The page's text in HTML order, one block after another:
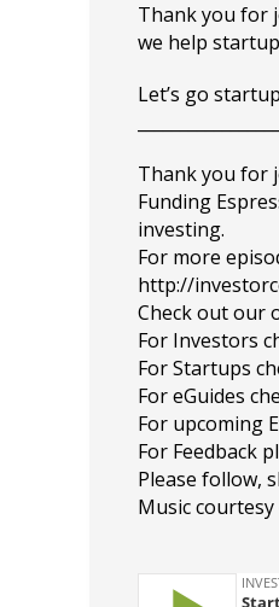
Thank you for
we help
Let’s go
Thank you for
Funding
investing.
For more
http://
Check out our
For Investors
For Startups
For eGuides
For upcoming
For Feedback
Please follow,
Music